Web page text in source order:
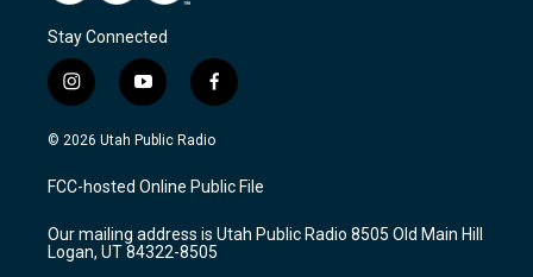
Stay Connected
i
n
s
a
g
a
m
y
o
u
u
b
f
a
c
b
o
k
© 2026 Utah Public Radio
FCC-hosted Online Public File
Our mailing address is Utah Public Radio 8505 Old Main Hill
Logan, UT 84322-8505